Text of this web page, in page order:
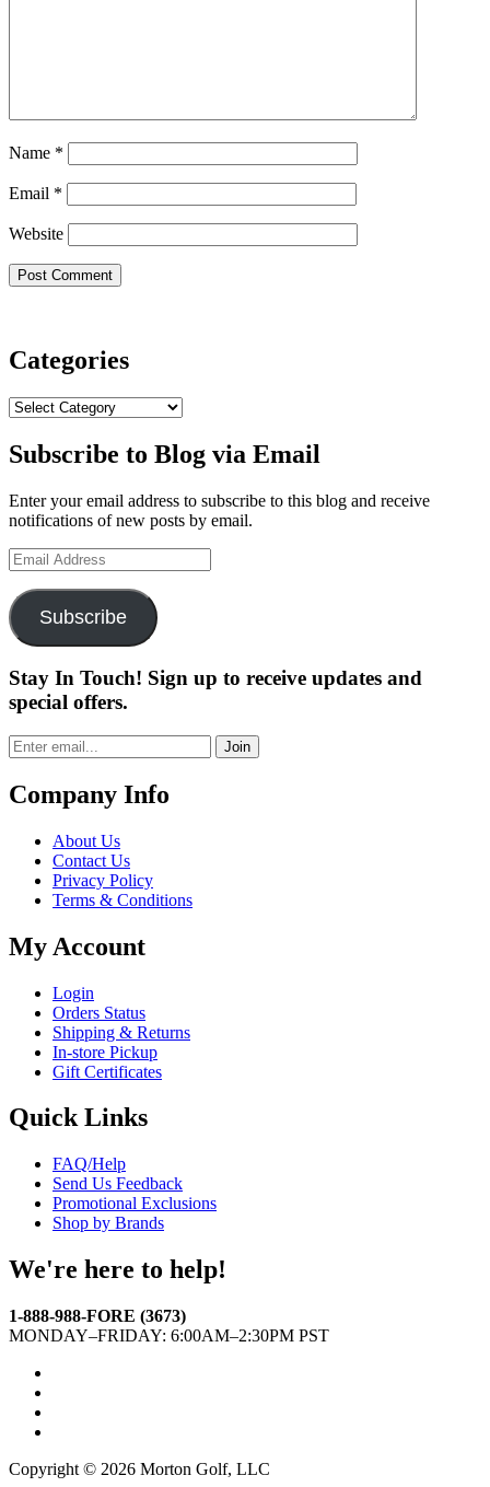
Name *
Email *
Website
Categories
Categories
Subscribe to Blog via Email
Enter your email address to subscribe to this blog and receive
notifications of new posts by email.
Email
Address
Subscribe
Stay In Touch! Sign up to receive updates and
special offers.
Join
Company Info
About Us
Contact Us
Privacy Policy
Terms & Conditions
My Account
Login
Orders Status
Shipping & Returns
In-store Pickup
Gift Certificates
Quick Links
FAQ/Help
Send Us Feedback
Promotional Exclusions
Shop by Brands
We're here to help!
1-888-988-FORE (3673)
MONDAY–FRIDAY: 6:00AM–2:30PM PST
Copyright © 2026 Morton Golf, LLC